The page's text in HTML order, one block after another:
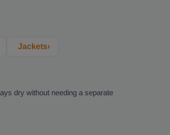
Jackets›
dry without needing a separate